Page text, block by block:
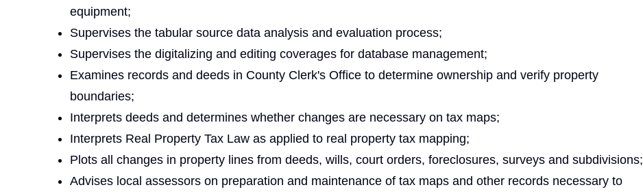
equipment;
Supervises the tabular source data analysis and evaluation process;
Supervises the digitalizing and editing coverages for database management;
Examines records and deeds in County Clerk's Office to determine ownership and verify property
boundaries;
Interprets deeds and determines whether changes are necessary on tax maps;
Interprets Real Property Tax Law as applied to real property tax mapping;
Plots all changes in property lines from deeds, wills, court orders, foreclosures, surveys and subdivisions;
Advises local assessors on preparation and maintenance of tax maps and other records necessary to